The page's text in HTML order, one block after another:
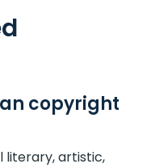
copyright
literary, artistic,